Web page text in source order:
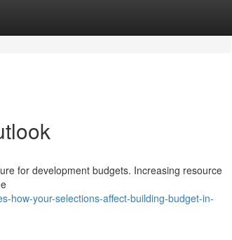
for development budgets. Increasing resource
how-your-selections-affect-building-budget-in-